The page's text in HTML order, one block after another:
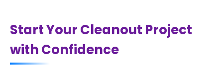
Start Your Cleanout Project
with Confidence